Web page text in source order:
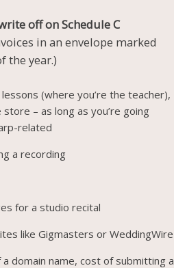
off on Schedule C
in an envelope marked
the year.)
(where you’re the teacher),
– as long as you’re going
related
a recording
for a studio recital
like Gigmasters or WeddingWire
domain name, cost of submitting a